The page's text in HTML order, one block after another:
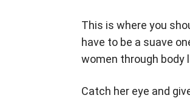
This is where you
have to be a suave
women through body
Catch her eye and